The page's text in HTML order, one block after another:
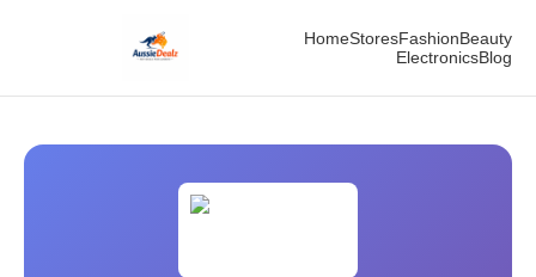
HomeStoresFashionBeauty
ElectronicsBlog